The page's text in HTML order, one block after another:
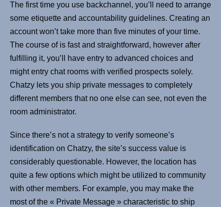
The first time you use backchannel, you’ll need to arrange
some etiquette and accountability guidelines. Creating an
account won’t take more than five minutes of your time.
The course of is fast and straightforward, however after
fulfilling it, you’ll have entry to advanced choices and
might entry chat rooms with verified prospects solely.
Chatzy lets you ship private messages to completely
different members that no one else can see, not even the
room administrator.
Since there’s not a strategy to verify someone’s
identification on Chatzy, the site’s success value is
considerably questionable. However, the location has
quite a few options which might be utilized to community
with other members. For example, you may make the
most of the « Private Message » characteristic to ship